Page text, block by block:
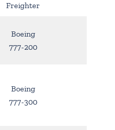
Freighter
Boeing
777-200
Boeing
777-300